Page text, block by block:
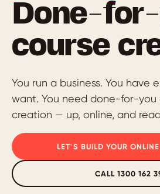
Done-
course
You run a business. You have
want. You need done-for-you
creation — up, online, and
LET'S BUILD YOUR
CALL 1300 162